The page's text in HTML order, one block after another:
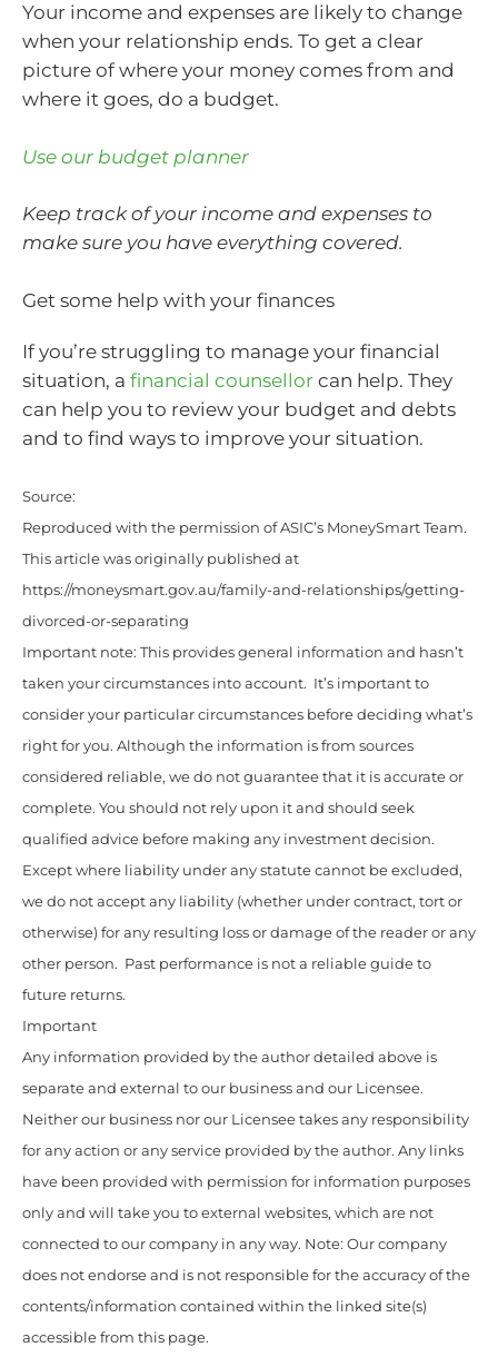
Your income and expenses are likely to change
when your relationship ends. To get a clear
picture of where your money comes from and
where it goes, do a budget.
Use our budget planner
Keep track of your income and expenses to
make sure you have everything covered.
Get some help with your finances
If you’re struggling to manage your financial
situation, a financial counsellor can help. They
can help you to review your budget and debts
and to find ways to improve your situation.
Source:
Reproduced with the permission of ASIC’s MoneySmart Team.
This article was originally published at
https://moneysmart.gov.au/family-and-relationships/getting-
divorced-or-separating
Important note: This provides general information and hasn’t
taken your circumstances into account. It’s important to
consider your particular circumstances before deciding what’s
right for you. Although the information is from sources
considered reliable, we do not guarantee that it is accurate or
complete. You should not rely upon it and should seek
qualified advice before making any investment decision.
Except where liability under any statute cannot be excluded,
we do not accept any liability (whether under contract, tort or
otherwise) for any resulting loss or damage of the reader or any
other person. Past performance is not a reliable guide to
future returns.
Important
Any information provided by the author detailed above is
separate and external to our business and our Licensee.
Neither our business nor our Licensee takes any responsibility
for any action or any service provided by the author. Any links
have been provided with permission for information purposes
only and will take you to external websites, which are not
connected to our company in any way. Note: Our company
does not endorse and is not responsible for the accuracy of the
contents/information contained within the linked site(s)
accessible from this page.